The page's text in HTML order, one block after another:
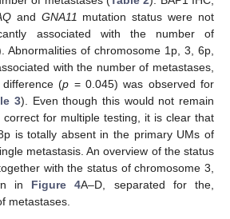
and GNA11 mutation status were not
associated with the number of
Abnormalities of chromosome 1p, 3, 6p,
with the number of metastases,
(p = 0.045) was observed for
3). Even though this would not remain
for multiple testing, it is clear that
is totally absent in the primary UMs of
metastasis. An overview of the status
together with the status of chromosome 3,
in Figure 4A–D, separated for the,
metastases.